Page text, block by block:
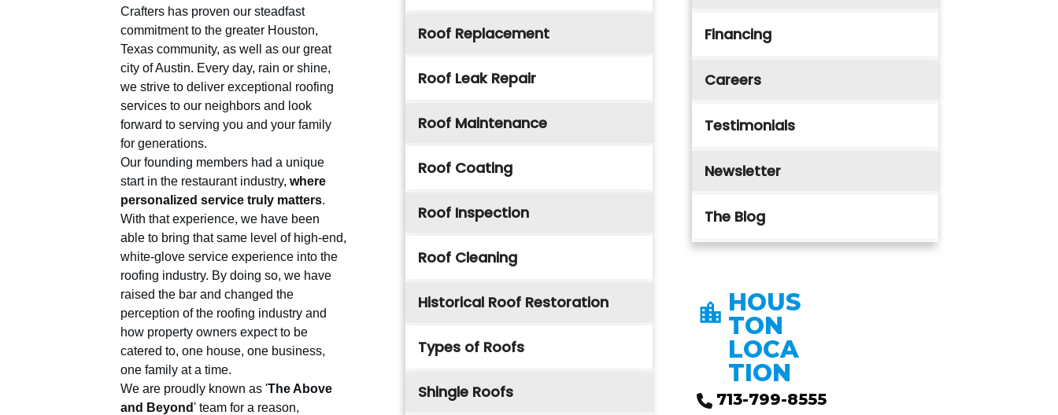
Crafters has proven our steadfast
commitment to the greater Houston,
Texas community, as well as our great
city of Austin. Every day, rain or shine,
we strive to deliver exceptional roofing
services to our neighbors and look
forward to serving you and your family
for generations.
Our founding members had a unique
start in the restaurant industry, where
personalized service truly matters.
With that experience, we have been
able to bring that same level of high-end,
white-glove service experience into the
roofing industry. By doing so, we have
raised the bar and changed the
perception of the roofing industry and
how property owners expect to be
catered to, one house, one business,
one family at a time.
We are proudly known as 'The Above
and Beyond' team for a reason,
Roof Replacement
Roof Leak Repair
Roof Maintenance
Roof Coating
Roof Inspection
Roof Cleaning
Historical Roof Restoration
Types of Roofs
Shingle Roofs
Financing
Careers
Testimonials
Newsletter
The Blog
HOUS
TON
LOCA
TION
713-799-8555